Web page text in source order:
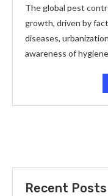
The global pest
growth, driven by
diseases,
awareness of
Recent Posts